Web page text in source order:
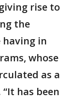
rise to
the
in
whose
as a
has been